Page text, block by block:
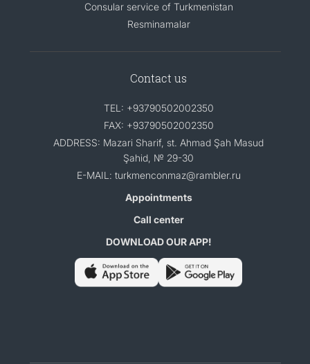
Consular service of Turkmenistan
Resminamalar
Contact us
TEL: +93790502002350
FAX: +93790502002350
ADDRESS: Mazari Sharif, st. Ahmad Şah Masud
Şahid, № 29-30
E-MAIL: turkmenconmaz@rambler.ru
Appointments
Call center
DOWNLOAD OUR APP!